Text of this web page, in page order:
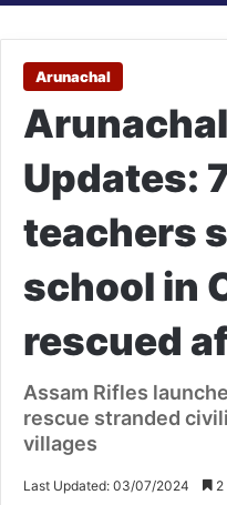
Arunachal
Updates:
teachers
school in
rescued
Assam Rifles
rescue stranded
villages
Last Updated: 03/07/2024 2